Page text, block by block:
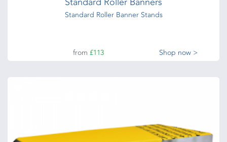
Standard Roller Banner Stands
from£113 Shop now >